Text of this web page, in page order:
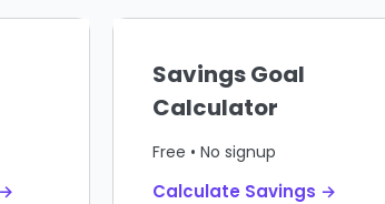
Savings Goal
Calculator
Free • No signup
Calculate Savings →